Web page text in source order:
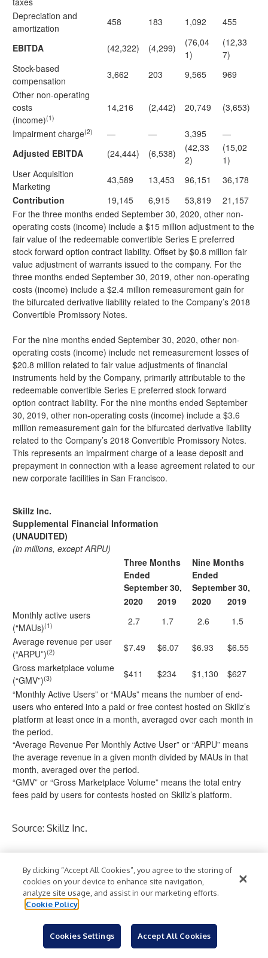
Depreciation and
amortization
458 183 1,092 455
EBITDA (42,322) (4,299)
(76,04
1)
(12,33
7)
Stock-based
compensation
3,662 203 9,565
969
Other non-operating
costs
(income)(1)
14,216 (2,442) 20,749 (3,653)
Impairment charge(2) — — 3,395
—
Adjusted EBITDA
(24,444) (6,538)
(42,33
2)
(15,02
1)
User Acquisition
Marketing
43,589 13,453 96,151
36,178
Contribution
19,145 6,915 53,819
21,157
For the three months ended September 30, 2020, other non-
operating costs (income) include a $15 million adjustment to the
fair value of the redeemable convertible Series E preferred
stock forward option contract liability. Offset by $0.8 million fair
value adjustment of warrants issued to the company. For the
three months ended September 30, 2019, other non-operating
costs (income) include a $2.4 million remeasurement gain for
the bifurcated derivative liability related to the Company’s 2018
Convertible Promissory Notes.
For the nine months ended September 30, 2020, other non-
operating costs (income) include net remeasurement losses of
$20.8 million related to fair value adjustments of financial
instruments held by the Company, primarily attributable to the
redeemable convertible Series E preferred stock forward
option contract liability. For the nine months ended September
30, 2019, other non-operating costs (income) include a $3.6
million remeasurement gain for the bifurcated derivative liability
related to the Company’s 2018 Convertible Promissory Notes.
This represents an impairment charge of a lease deposit and
prepayment in connection with a lease agreement related to our
new corporate facilities in San Francisco.
Skillz Inc.
Supplemental Financial Information
(UNAUDITED)
(in millions, except ARPU)
Three Months
Ended
September 30,
Nine Months
Ended
September 30,
2020
2019 2020
2019
Monthly active users
(“MAUs)(1) 2.7 1.7 2.6
1.5
Average revenue per user
(“ARPU”)(2) $7.49 $6.07 $6.93
$6.55
Gross marketplace volume
(“GMV”)(3) $411 $234 $1,130
$627
“Monthly Active Users” or “MAUs” means the number of end-
users who entered into a paid or free contest hosted on Skillz’s
platform at least once in a month, averaged over each month in
the period.
“Average Revenue Per Monthly Active User” or “ARPU” means
the average revenue in a given month divided by MAUs in that
month, averaged over the period.
“GMV” or “Gross Marketplace Volume” means the total entry
fees paid by users for contests hosted on Skillz’s platform.
Source: Skillz Inc.
Contacts
For Skillz PR:skillz@icrinc.com
For Skillz IR:ir@skillz.com
Industry: Electronic GamesMobile Entertainment
Mobile/Wireless
TechnologyEntertainment
By clicking “Accept All Cookies”, you agree to the storing of
cookies on your device to enhance site navigation,
analyze site usage, and assist in our marketing efforts.
Cookie Policy
Cookies Settings Accept All Cookies